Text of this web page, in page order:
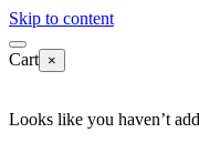
Skip to content
Cart ×
Looks like you haven’t